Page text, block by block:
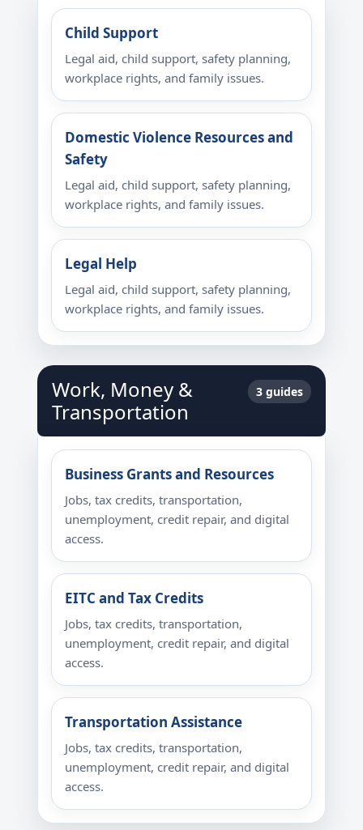
Child Support
Legal aid, child support, safety planning,
workplace rights, and family issues.
Domestic Violence Resources and
Safety
Legal aid, child support, safety planning,
workplace rights, and family issues.
Legal Help
Legal aid, child support, safety planning,
workplace rights, and family issues.
Work, Money &
Transportation
3 guides
Business Grants and Resources
Jobs, tax credits, transportation,
unemployment, credit repair, and digital
access.
EITC and Tax Credits
Jobs, tax credits, transportation,
unemployment, credit repair, and digital
access.
Transportation Assistance
Jobs, tax credits, transportation,
unemployment, credit repair, and digital
access.